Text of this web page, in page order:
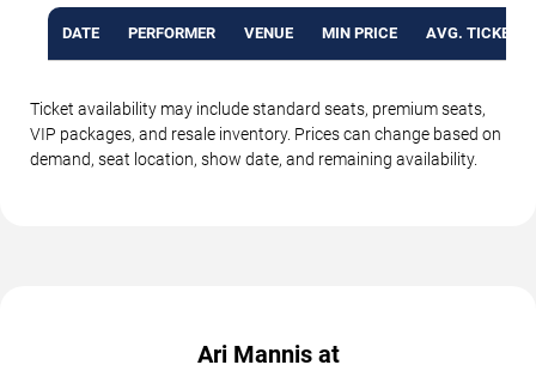
DATE PERFORMER VENUE MIN PRICE AVG. TICKET
Ticket availability may include standard seats, premium seats,
VIP packages, and resale inventory. Prices can change based on
demand, seat location, show date, and remaining availability.
Ari Mannis at